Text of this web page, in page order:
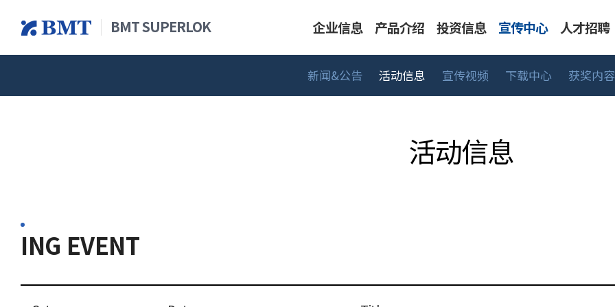
BMT SUPERLOK 企业信息
CEO 致辞 可持续经营 销售网络
产品介绍
仪表系列 工艺/深冷系列 UHP 系列 中高
投资信息
主要财务信息 股价信息
宣传中心
新闻&公告 活动信息 宣传视频 下载中心
人才招聘
人才标准 工作领域 BMT生活 招聘流程
新闻&公告 活动信息 宣传视频 下载中心 获奖内容
活动信息
ING EVENT